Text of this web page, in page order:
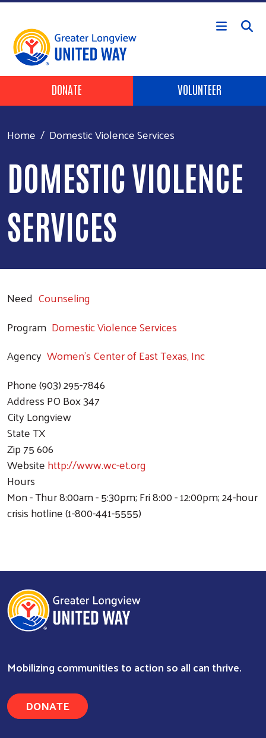
Skip to main content
Header Buttons
DONATE VOLUNTEER
Home Domestic Violence Services
DOMESTIC VIOLENCE
SERVICES
Need Counseling
Program Domestic Violence Services
Agency Women's Center of East Texas, Inc
Phone(903) 295-7846
AddressPO Box 347
CityLongview
StateTX
Zip75 606
Websitehttp://www.wc-et.org
Hours
Mon - Thur 8:00am - 5:30pm; Fri 8:00 - 12:00pm; 24-hour
crisis hotline (1-800-441-5555)
Mobilizing communities to action so all can thrive.
DONATE